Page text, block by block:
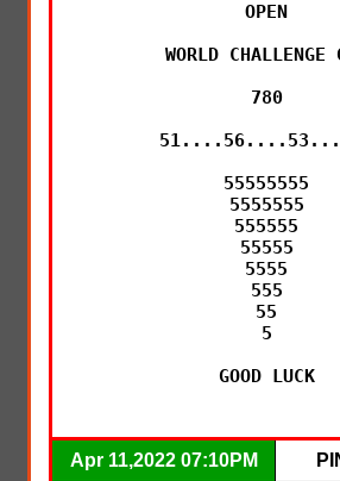
OPEN
WORLD CHALLENGE
780
55555555
5555555
555555
55555
5555
555
55
5
GOOD LUCK
Apr 11,2022 07:10PM